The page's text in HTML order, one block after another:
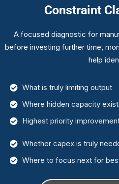
Constraint
A focused diagnostic for
before investing further time,
help
What is truly limiting output
Where hidden capacity
Highest priority
Whether capex is truly
Where to focus next for